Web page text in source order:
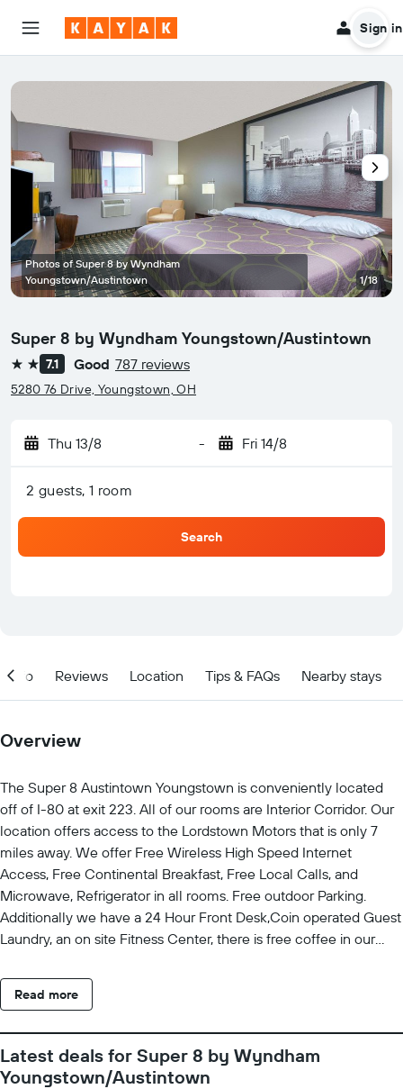
Sign in
Super 8 by Wyndham Youngstown/Austintown
2 stars7.1 Good 787 reviews
5280 76 Drive, Youngstown, OH
Thu 13/8 - Fri 14/8
2 guests, 1 room
Search
Photos of Super 8 by Wyndham
Youngstown/Austintown
1/18
Info Reviews Location Tips & FAQs Nearby stays
Overview
The Super 8 Austintown Youngstown is conveniently located
off of I-80 at exit 223. All of our rooms are Interior Corridor. Our
location offers access to the Lordstown Motors that is only 7
miles away. We offer Free Wireless High Speed Internet
Access, Free Continental Breakfast, Free Local Calls, and
Microwave, Refrigerator in all rooms. Free outdoor Parking.
Additionally we have a 24 Hour Front Desk,Coin operated Guest
Laundry, an on site Fitness Center, there is free coffee in our
guardian. Rollaway Available for 12.00 USD. Pets are allowed.
Fee Applies, please alert the hotel in advance if you plan on
Read more
Latest deals for Super 8 by Wyndham
Youngstown/Austintown